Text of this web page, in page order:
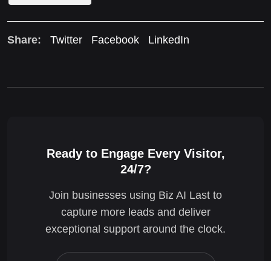
Share: Twitter Facebook LinkedIn
Ready to Engage Every Visitor,
24/7?
Join businesses using Biz AI Last to
capture more leads and deliver
exceptional support around the clock.